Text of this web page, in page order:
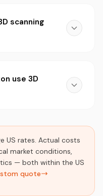
scanning
use 3D
US rates. Actual costs
market conditions,
— both within the US
quote